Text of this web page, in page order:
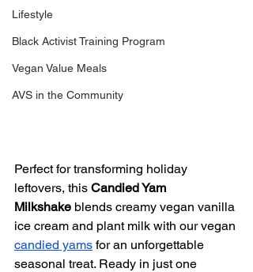
Lifestyle
Black Activist Training Program
Vegan Value Meals
AVS in the Community
Perfect for transforming holiday
leftovers, this Candied Yam
Milkshake blends creamy vegan vanilla
ice cream and plant milk with our vegan
candied yams for an unforgettable
seasonal treat. Ready in just one